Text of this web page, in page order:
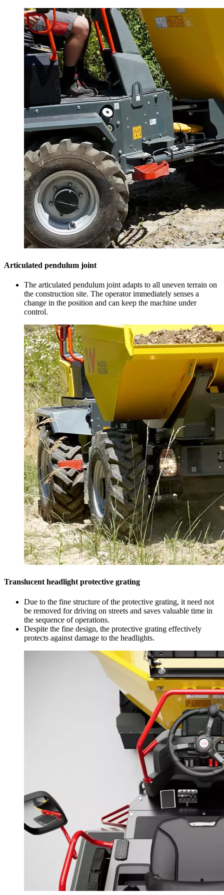
Articulated pendulum joint
The articulated pendulum joint adapts to all uneven terrain on
the construction site. The operator immediately senses a
change in the position and can keep the machine under
control.
Translucent headlight protective grating
Due to the fine structure of the protective grating, it need not
be removed for driving on streets and saves valuable time in
the sequence of operations.
Despite the fine design, the protective grating effectively
protects against damage to the headlights.